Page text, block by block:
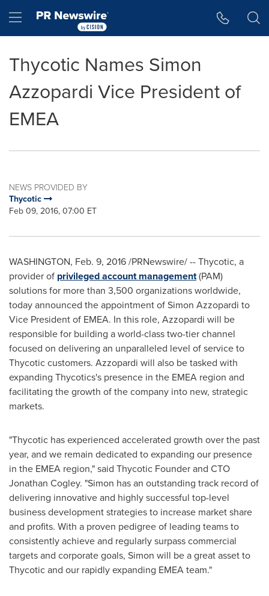
Hamburger menu
Thycotic Names Simon
Azzopardi Vice President of
EMEA
NEWS PROVIDED BY
Thycotic
Feb 09, 2016, 07:00 ET
WASHINGTON, Feb. 9, 2016/PRNewswire/ -- Thycotic, a
provider of privileged account management(PAM)
solutions for more than 3,500 organizations worldwide,
today announced the appointment ofSimon Azzopardi to
Vice President of EMEA. In this role, Azzopardi will be
responsible for building a world-class two-tier channel
focused on delivering an unparalleled level of service to
Thycotic customers. Azzopardi will also be tasked with
expanding Thycotics's presence in the EMEA region and
facilitating the growth of the company into new, strategic
markets.
"Thycotic has experienced accelerated growth over the past
year, and we remain dedicated to expanding our presence
in the EMEA region," said Thycotic Founder and CTO
Jonathan Cogley. "Simon has an outstanding track record of
delivering innovative and highly successful top-level
business development strategies to increase market share
and profits. With a proven pedigree of leading teams to
consistently achieve and regularly surpass commercial
targets and corporate goals, Simon will be a great asset to
Thycotic and our rapidly expanding EMEA team."